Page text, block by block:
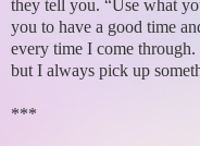
they tell you. “Use what
you to have a good time
every time I come through.
but I always pick up
***